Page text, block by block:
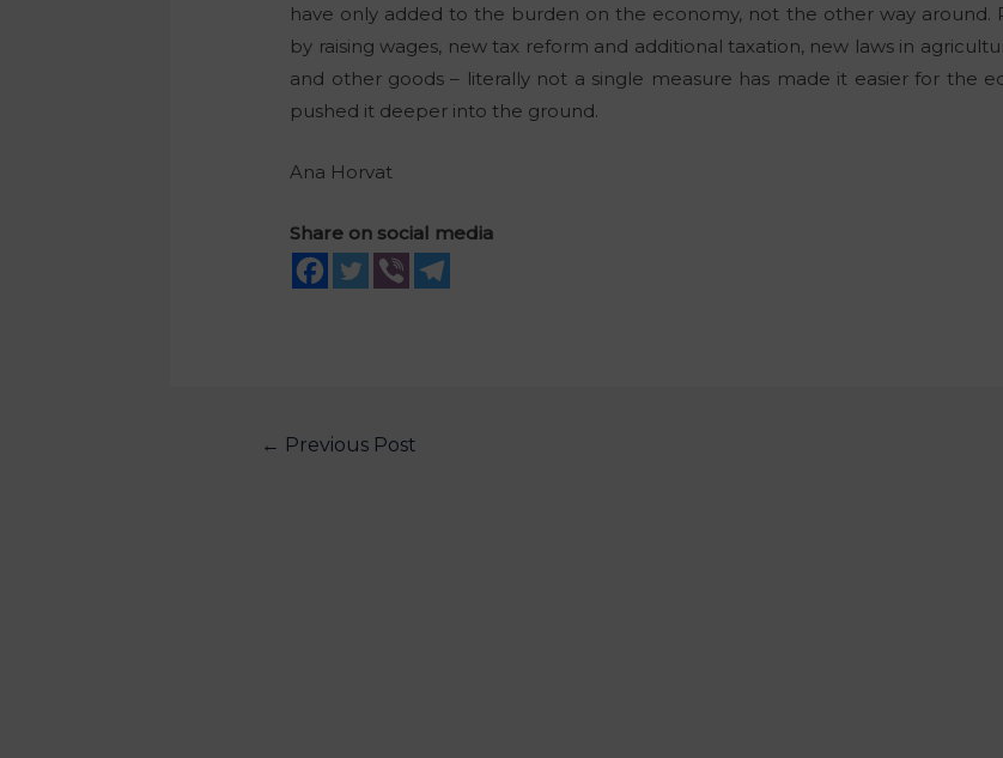
have only added to the burden on the economy, not the other way around.
by raising wages, new tax reform and additional taxation, new laws in
and other goods – literally not a single measure has made it easier for the
pushed it deeper into the ground.
Ana Horvat
Share on social media
← Previous Post